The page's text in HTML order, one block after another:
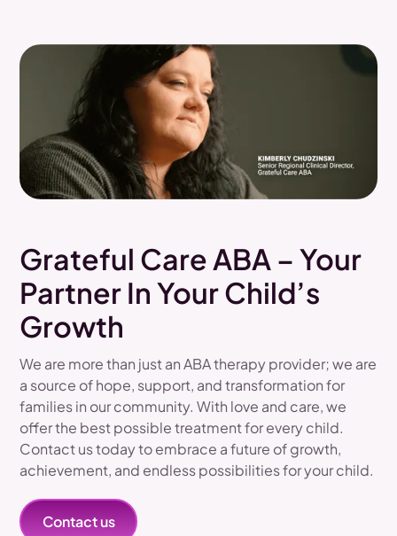
Grateful Care ABA – Your
Partner In Your Child’s
Growth
We are more than just an ABA therapy provider; we are
a source of hope, support, and transformation for
families in our community. With love and care, we
offer the best possible treatment for every child.
Contact us today to embrace a future of growth,
achievement, and endless possibilities for your child.
Contact us